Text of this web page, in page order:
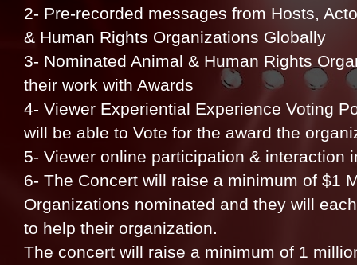
2- Pre-recorded messages from Hosts,
& Human Rights Organizations Globally
3- Nominated Animal & Human Rights
their work with Awards
4- Viewer Experiential Experience Voting
will be able to Vote for the award the
5- Viewer online participation & interaction
6- The Concert will raise a minimum of $1
Organizations nominated and they will
to help their organization.
The concert will raise a minimum of 1